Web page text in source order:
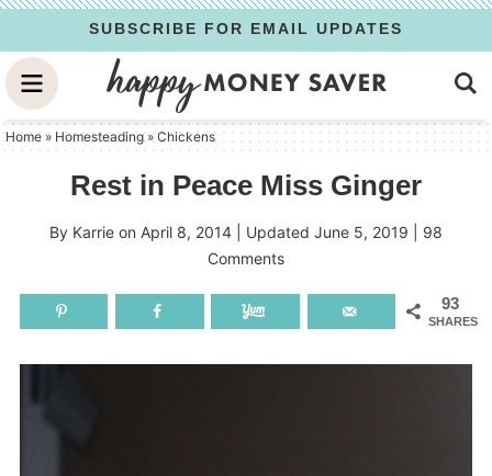
to
primary
navigation
Skip
to
main
content
Skip
to
primary
SUBSCRIBE FOR EMAIL UPDATES
Home » Homesteading»Chickens
Rest in Peace Miss Ginger
By Karrie on April 8, 2014 | Updated June 5, 2019
98
Comments
93
SHARES